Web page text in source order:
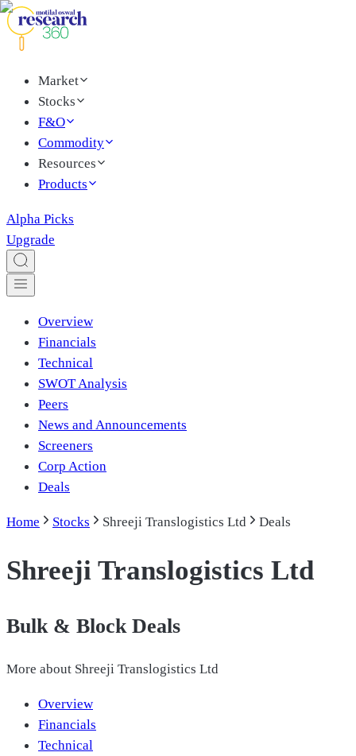
Market
Stocks
F&O
Commodity
Resources
Products
Alpha Picks
Upgrade
Overview
Financials
Technical
SWOT Analysis
Peers
News and Announcements
Screeners
Corp Action
Deals
Home Stocks Shreeji Translogistics Ltd Deals
Shreeji Translogistics Ltd
Bulk & Block Deals
More about Shreeji Translogistics Ltd
Overview
Financials
Technical